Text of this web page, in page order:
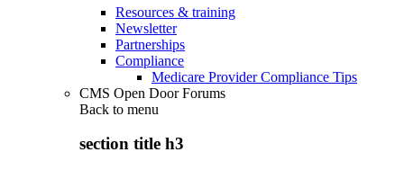
Resources & training
Newsletter
Partnerships
Compliance
Medicare Provider Compliance Tips
CMS Open Door Forums
Back to menu
section title h3